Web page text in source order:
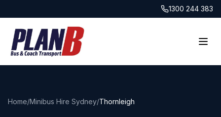
1300 244 383
Home/Minibus Hire Sydney/Thornleigh